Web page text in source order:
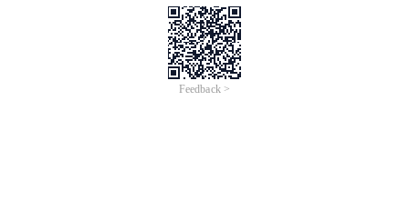
Feedback >